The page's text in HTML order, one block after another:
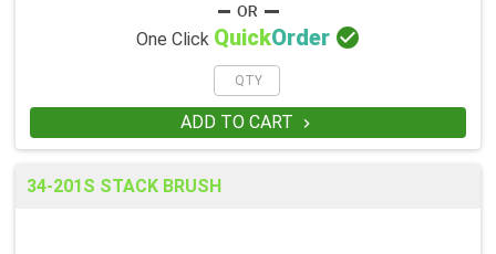
One Click QuickOrder 
ADD TO CART 
34-201S STACK BRUSH